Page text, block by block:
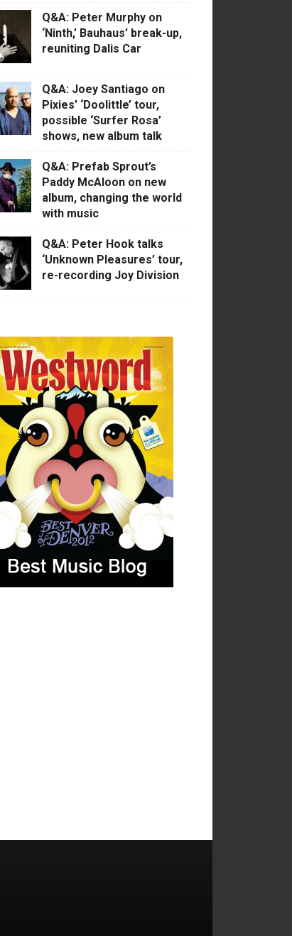
Q&A: Peter Murphy on
‘Ninth,’ Bauhaus’ break-up,
reuniting Dalis Car
Q&A: Joey Santiago on
Pixies’ ‘Doolittle’ tour,
possible ‘Surfer Rosa’
shows, new album talk
Q&A: Prefab Sprout’s
Paddy McAloon on new
album, changing the world
with music
Q&A: Peter Hook talks
‘Unknown Pleasures’ tour,
re-recording Joy Division